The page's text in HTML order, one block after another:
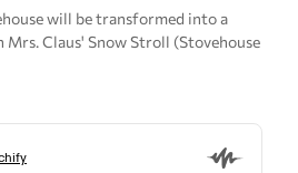
will be transformed into a
Claus' Snow Stroll (Stovehouse